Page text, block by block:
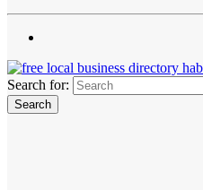
Search for: